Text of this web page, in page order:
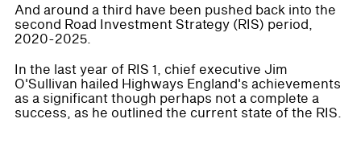
And around a third have been pushed back into the
second Road Investment Strategy (RIS) period,
2020-2025.
In the last year of RIS 1, chief executive Jim
O'Sullivan hailed Highways England's achievements
as a significant though perhaps not a complete a
success, as he outlined the current state of the RIS.